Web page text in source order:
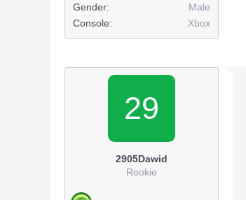
Gender:
Male
Console:
Xbox
29
2905Dawid
Rookie